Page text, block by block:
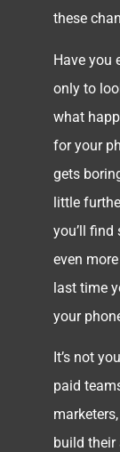
these
Have you
only to
what
for your
gets
little
you’ll find
even
last time
your
It’s not
paid
build their